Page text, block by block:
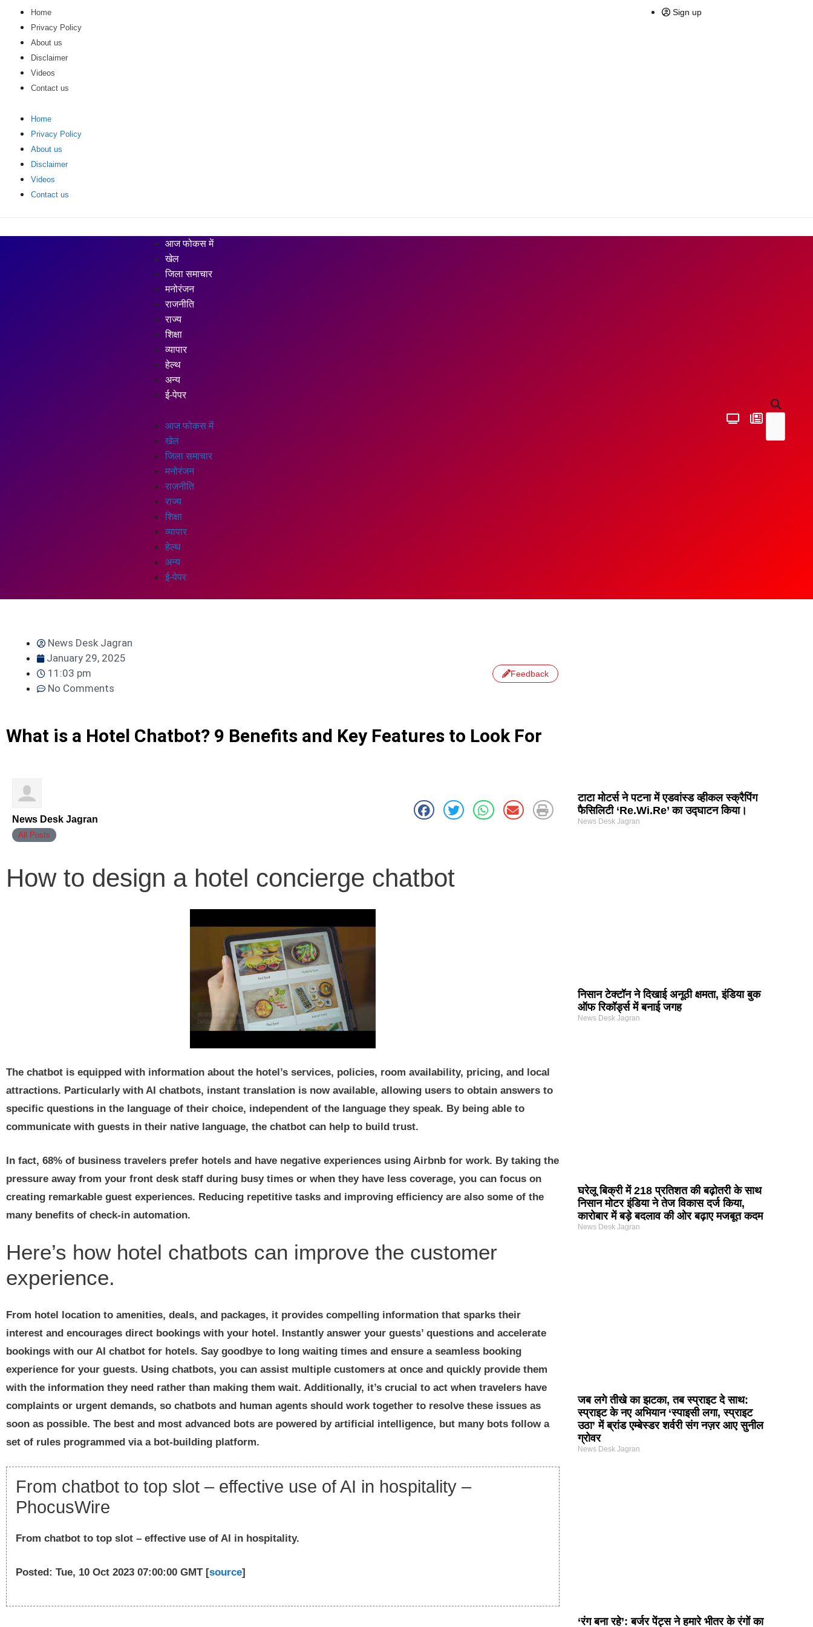
Home
Privacy Policy
About us
Disclaimer
Videos
Contact us
Home
Privacy Policy
About us
Disclaimer
Videos
Contact us
Sign up
आज फोकस में
खेल
जिला समाचार
मनोरंजन
राजनीति
राज्य
शिक्षा
व्यापार
हेल्थ
अन्य
ई-पेपर
आज फोकस में
खेल
जिला समाचार
मनोरंजन
राजनीति
राज्य
शिक्षा
व्यापार
हेल्थ
अन्य
ई-पेपर
News Desk Jagran
January 29, 2025
11:03 pm
No Comments
Feedback
What is a Hotel Chatbot? 9 Benefits and Key Features to Look For
News Desk Jagran
All Posts
How to design a hotel concierge chatbot
The chatbot is equipped with information about the hotel’s services, policies, room availability, pricing, and local
attractions. Particularly with AI chatbots, instant translation is now available, allowing users to obtain answers to
specific questions in the language of their choice, independent of the language they speak. By being able to
communicate with guests in their native language, the chatbot can help to build trust.
In fact, 68% of business travelers prefer hotels and have negative experiences using Airbnb for work. By taking the
pressure away from your front desk staff during busy times or when they have less coverage, you can focus on
creating remarkable guest experiences. Reducing repetitive tasks and improving efficiency are also some of the
many benefits of check-in automation.
Here’s how hotel chatbots can improve the customer
experience.
From hotel location to amenities, deals, and packages, it provides compelling information that sparks their
interest and encourages direct bookings with your hotel. Instantly answer your guests’ questions and accelerate
bookings with our AI chatbot for hotels. Say goodbye to long waiting times and ensure a seamless booking
experience for your guests. Using chatbots, you can assist multiple customers at once and quickly provide them
with the information they need rather than making them wait. Additionally, it’s crucial to act when travelers have
complaints or urgent demands, so chatbots and human agents should work together to resolve these issues as
soon as possible. The best and most advanced bots are powered by artificial intelligence, but many bots follow a
set of rules programmed via a bot-building platform.
From chatbot to top slot – effective use of AI in hospitality –
PhocusWire
From chatbot to top slot – effective use of AI in hospitality.
Posted: Tue, 10 Oct 2023 07:00:00 GMT [source]
टाटा मोटर्स ने पटना में एडवांस्ड व्हीकल स्क्रैपिंग
फैसिलिटी ‘Re.Wi.Re’ का उद्घाटन किया।
News Desk Jagran
निसान टेक्टॉन ने दिखाई अनूठी क्षमता, इंडिया बुक
ऑफ रिकॉर्ड्स में बनाई जगह
News Desk Jagran
घरेलू बिक्री में 218 प्रतिशत की बढ़ोतरी के साथ
निसान मोटर इंडिया ने तेज विकास दर्ज किया,
कारोबार में बड़े बदलाव की ओर बढ़ाए मजबूत कदम
News Desk Jagran
जब लगे तीखे का झटका, तब स्प्राइट दे साथ:
स्प्राइट के नए अभियान ‘स्पाइसी लगा, स्प्राइट
उठा’ में ब्रांड एम्बेस्डर शर्वरी संग नज़र आए सुनील
ग्रोवर
News Desk Jagran
‘रंग बना रहे’: बर्जर पेंट्स ने हमारे भीतर के रंगों का